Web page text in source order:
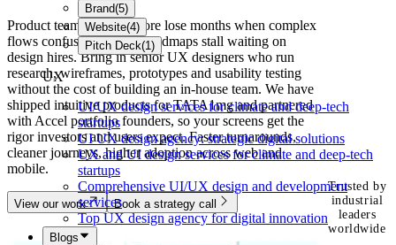
Brand(5)
Website(4)
Pitch Deck(1)
UX
UI/UX design services for climate and deep-tech
startups
UI UX design agency: strategic digital solutions
UX and UI design services for climate and deep-tech
startups
Comprehensive UI/UX design and development
services
Top UX design agency for digital innovation
Blogs
Product teams in Bangalore lose months when complex
flows confuse users and roadmaps stall waiting on
design hires. Bring in senior UX designers who run
research, wireframes, prototypes and usability testing
without the cost of building an in-house team. We have
shipped intuitive products for TATA1mg and partnered
with Accel portfolio founders, so your screens get the
rigor investors and users expect. Faster turnarounds,
cleaner journeys, higher adoption across web and
mobile.
View our work Book a strategy call
Trusted by
industrial
leaders
worldwide